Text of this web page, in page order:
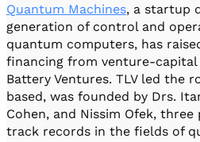
Quantum Machines, a startup
generation of control and
quantum computers, has
financing from venture-capital
Battery Ventures. TLV led the
based, was founded by Drs.
Cohen, and Nissim Ofek,
track records in the fields of